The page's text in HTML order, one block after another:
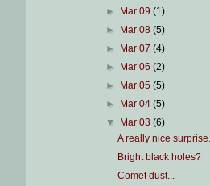
►
Mar 09 (1)
►
Mar 08 (5)
►
Mar 07 (4)
►
Mar 06 (2)
►
Mar 05 (5)
►
Mar 04 (5)
▼
Mar 03 (6)
A really nice
Bright black holes?
Comet dust...